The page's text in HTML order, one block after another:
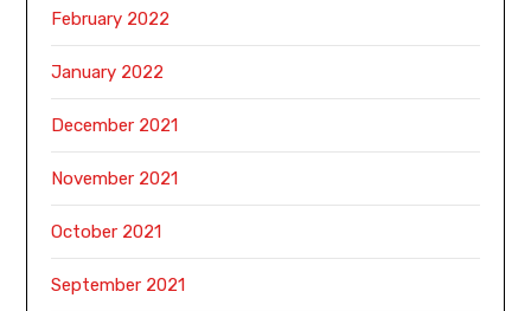
February 2022
January 2022
December 2021
November 2021
October 2021
September 2021